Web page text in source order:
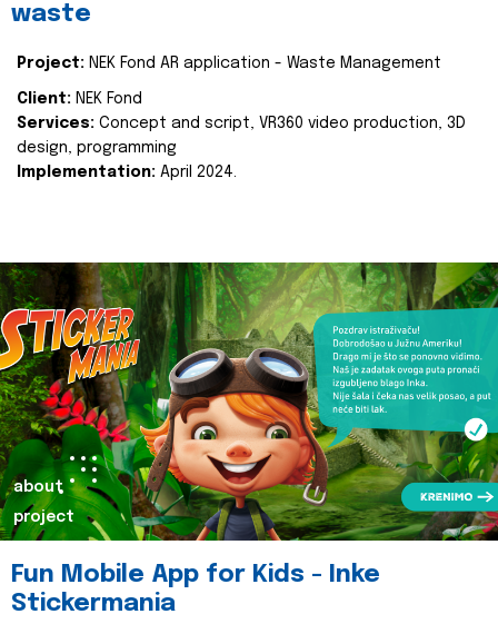
waste
Project: NEK Fond AR application - Waste Management
Client: NEK Fond
Services: Concept and script, VR360 video production, 3D
design, programming
Implementation: April 2024.
about
project
Fun Mobile App for Kids - Inke
Stickermania